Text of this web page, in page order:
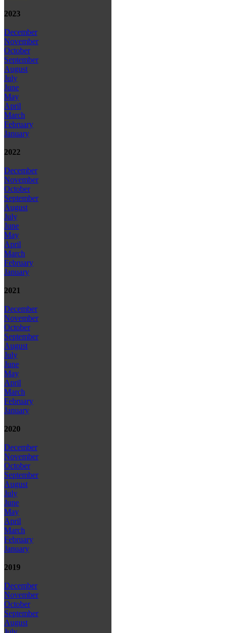
2023
December
November
October
September
August
July
June
May
April
March
February
January
2022
December
November
October
September
August
July
June
May
April
March
February
January
2021
December
November
October
September
August
July
June
May
April
March
February
January
2020
December
November
October
September
August
July
June
May
April
March
February
January
2019
December
November
October
September
August